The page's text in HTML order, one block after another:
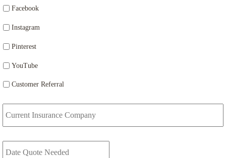
Facebook
Instagram
Pinterest
YouTube
Customer Referral
C
u
e
n
D
a